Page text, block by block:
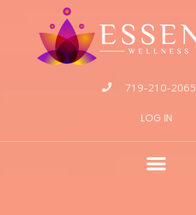
719-210-2065
LOG IN